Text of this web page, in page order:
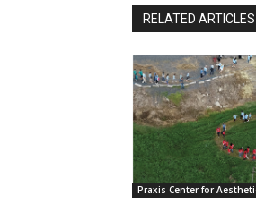
RELATED ARTICLES
Praxis Center for